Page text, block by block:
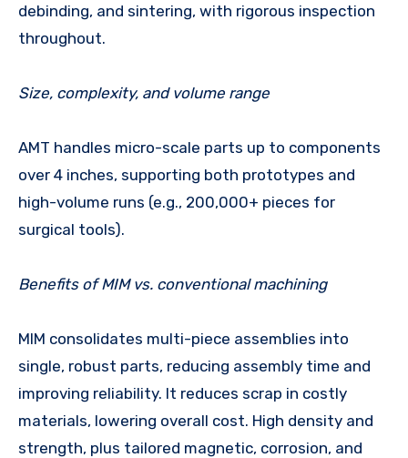
debinding, and sintering, with rigorous inspection
throughout.
Size, complexity, and volume range
AMT handles micro-scale parts up to components
over 4 inches, supporting both prototypes and
high-volume runs (e.g., 200,000+ pieces for
surgical tools).
Benefits of MIM vs. conventional machining
MIM consolidates multi-piece assemblies into
single, robust parts, reducing assembly time and
improving reliability. It reduces scrap in costly
materials, lowering overall cost. High density and
strength, plus tailored magnetic, corrosion, and